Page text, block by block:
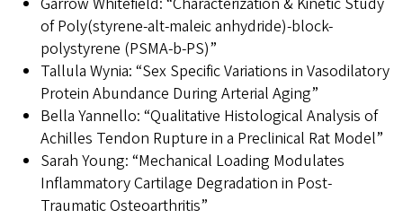
of Poly(styrene-alt-maleic anhydride)-block-
polystyrene (PSMA-b-PS)”
Tallula Wynia: “Sex Specific Variations in Vasodilatory
Protein Abundance During Arterial Aging”
Bella Yannello: “Qualitative Histological Analysis of
Achilles Tendon Rupture in a Preclinical Rat Model”
Sarah Young: “Mechanical Loading Modulates
Inflammatory Cartilage Degradation in Post-
Traumatic Osteoarthritis”